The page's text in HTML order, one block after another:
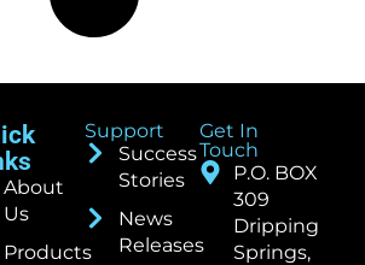
About
Us
Products
Support
Success
Stories
News
Releases
Get In
Touch
P.O. BOX
309
Dripping
Springs,